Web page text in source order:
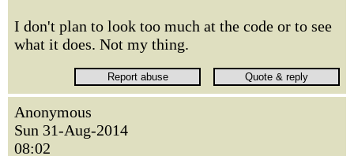
I don't plan to look too much at the code or to see
what it does. Not my thing.
Anonymous
Sun 31-Aug-2014
08:02